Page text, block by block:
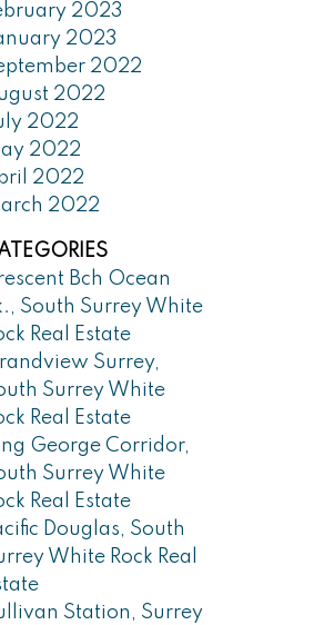
2023
2023
2022
2022
2022
2022
2022
2022
Bch Ocean
South Surrey White
Real Estate
Surrey,
Surrey White
Real Estate
George Corridor,
Surrey White
Real Estate
Douglas, South
White Rock Real
Station, Surrey